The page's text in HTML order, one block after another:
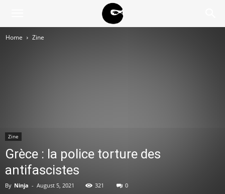
Home Zine
Zine
Grèce : la police torture des
antifascistes
By Ninja - August 5, 2021 321 0